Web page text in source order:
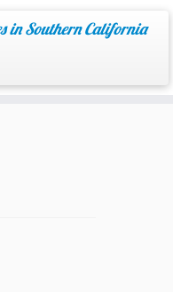
in Southern California